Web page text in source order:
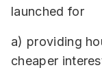
launched for
a) providing
cheaper